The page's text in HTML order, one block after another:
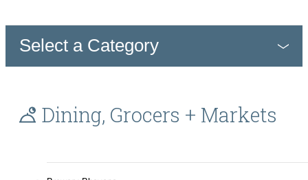
Select a Category
Dining, Grocers + Markets